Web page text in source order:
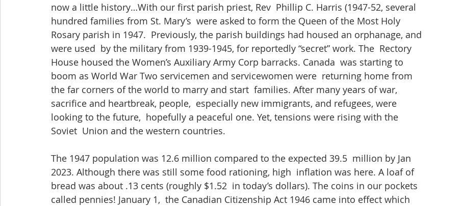
now a little history…With our first parish priest, Rev  Phillip C. Harris (1947-52, several
hundred families from St. Mary’s  were asked to form the Queen of the Most Holy
Rosary parish in 1947.  Previously, the parish buildings had housed an orphanage, and
were used  by the military from 1939-1945, for reportedly “secret” work. The  Rectory
House housed the Women’s Auxiliary Army Corp barracks. Canada  was starting to
boom as World War Two servicemen and servicewomen were  returning home from
the far corners of the world to marry and start  families. After many years of war,
sacrifice and heartbreak, people,  especially new immigrants, and refugees, were
looking to the future,  hopefully a peaceful one. Yet, tensions were rising with the
Soviet  Union and the western countries.
The 1947 population was 12.6 million compared to the expected 39.5  million by Jan
2023. Although there was still some food rationing, high  inflation was here. A loaf of
bread was about .13 cents (roughly $1.52  in today’s dollars). The coins in our pockets
called pennies! January 1,  the Canadian Citizenship Act 1946 came into effect which